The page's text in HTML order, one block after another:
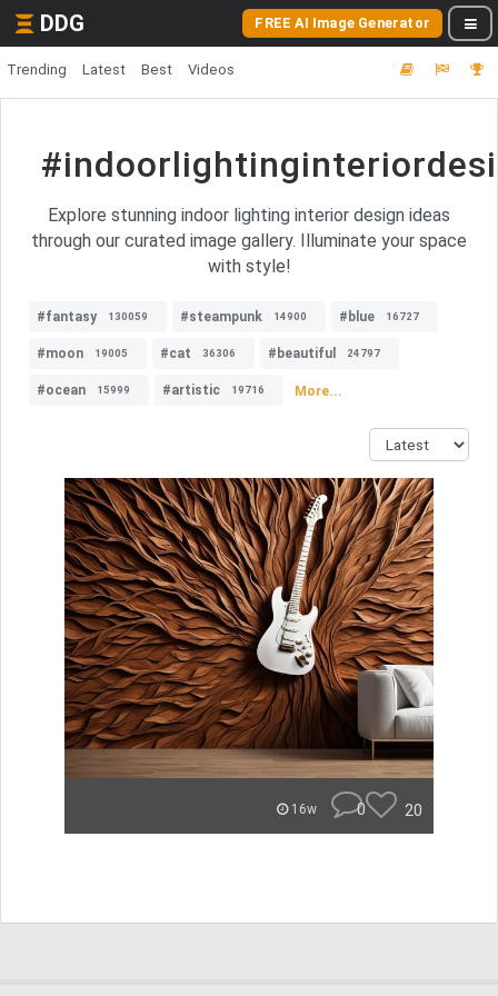
DDG FREE AI Image Generator
Trending Latest Best Videos
Explore stunning indoor lighting interior design ideas
through our curated image gallery. Illuminate your space
with style!
#fantasy 130059 #steampunk 14900 #blue 16727
#moon 19005 #cat 36306 #beautiful 24797
#ocean 15999 #artistic 19716 More...
16w 0 20